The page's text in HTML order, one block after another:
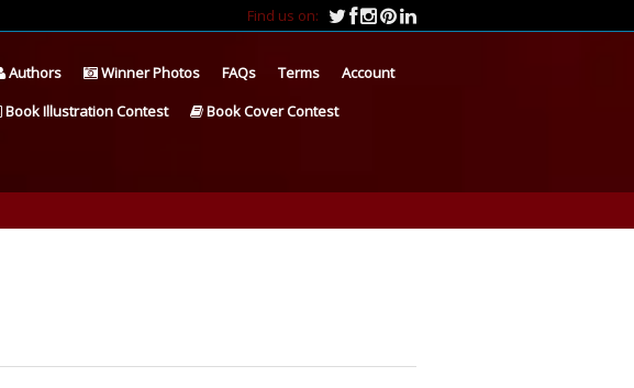
Find us on:
Authors Winner Photos FAQs Terms
Account
Book Illustration Contest Book Cover Contest